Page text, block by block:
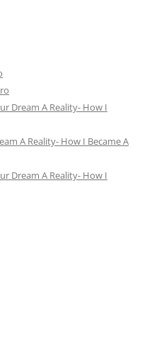
Dream A Reality- How I
A Reality- How I Became A
Dream A Reality- How I